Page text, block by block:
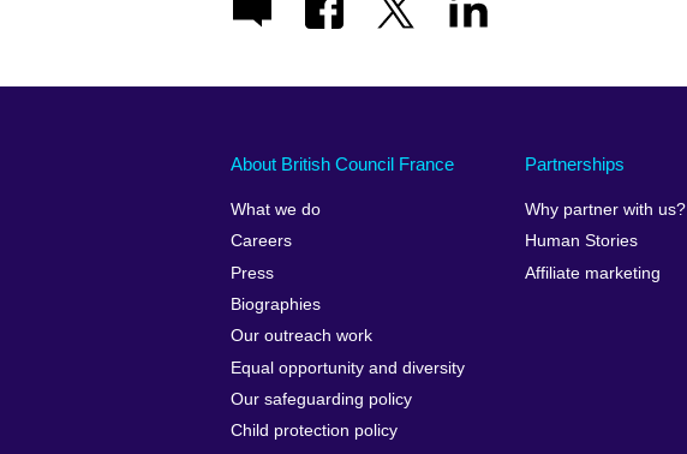
About British Council France
What we do
Careers
Press
Biographies
Our outreach work
Equal opportunity and diversity
Our safeguarding policy
Child protection policy
Partnerships
Why partner with us?
Human Stories
Affiliate marketing